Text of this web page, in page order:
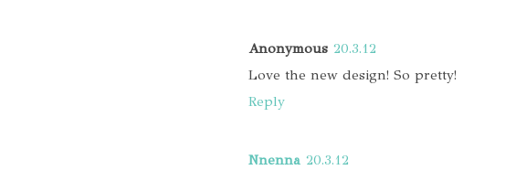
Anonymous 20.3.12
Love the new design! So pretty!
Reply
Nnenna 20.3.12